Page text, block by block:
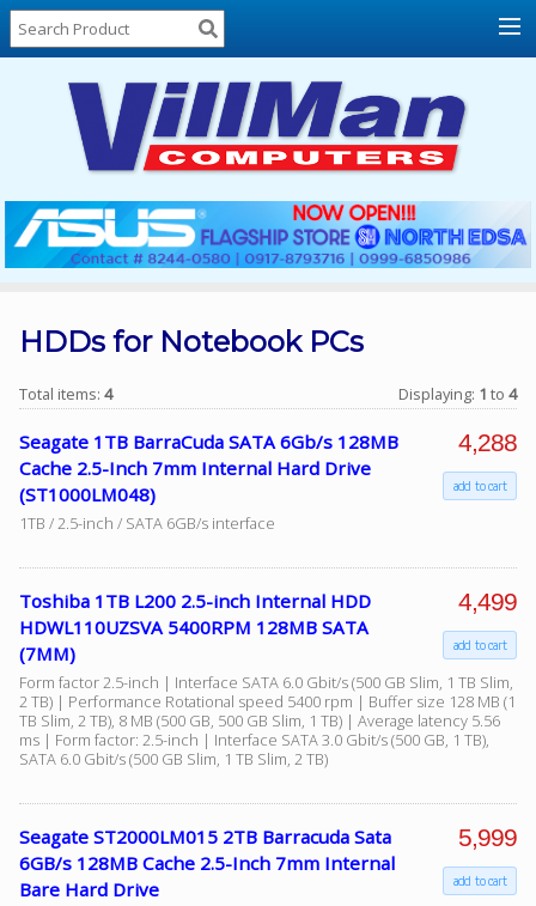
Home
About
Locations
Contact
Us
Products
List
Sign
In
Cart
Facebook
Viber
Instagram
HDDs for Notebook PCs
Total items: 4 Displaying: 1 to 4
Seagate 1TB BarraCuda SATA 6Gb/s 128MB
Cache 2.5-Inch 7mm Internal Hard Drive
(ST1000LM048)
1TB / 2.5-inch / SATA 6GB/s interface
4,288
add to cart
Toshiba 1TB L200 2.5-inch Internal HDD
HDWL110UZSVA 5400RPM 128MB SATA
(7MM)
Form factor 2.5-inch | Interface SATA 6.0 Gbit/s (500 GB Slim, 1 TB Slim,
2 TB) | Performance Rotational speed 5400 rpm | Buffer size 128 MB (1
TB Slim, 2 TB), 8 MB (500 GB, 500 GB Slim, 1 TB) | Average latency 5.56
ms | Form factor: 2.5-inch | Interface SATA 3.0 Gbit/s (500 GB, 1 TB),
SATA 6.0 Gbit/s (500 GB Slim, 1 TB Slim, 2 TB)
4,499
add to cart
Seagate ST2000LM015 2TB Barracuda Sata
6GB/s 128MB Cache 2.5-Inch 7mm Internal
Bare Hard Drive
5,999
add to cart